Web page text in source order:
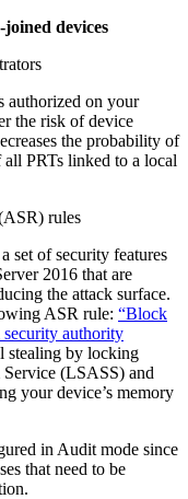
devices
authorized on your
the risk of device
the probability of
PRTs linked to a local
rules
set of security features
2016 that are
the attack surface.
ASR rule: “Block
authority
stealing by locking
(LSASS) and
your device’s memory
in Audit mode since
that need to be